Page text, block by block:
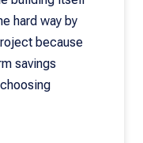
hard way by
because
savings